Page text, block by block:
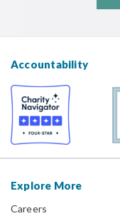
Accountability
Explore More
Careers